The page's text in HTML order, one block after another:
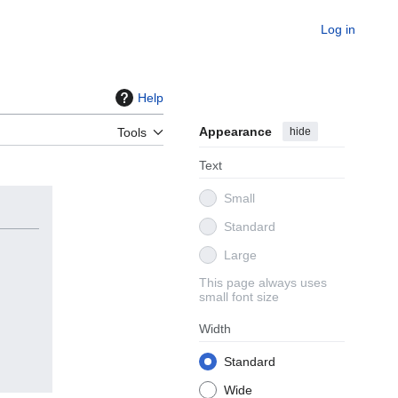
Log in
Help
Tools Appearance hide
Text
Small
Standard
Large
This page always uses
small font size
Width
Standard
Wide